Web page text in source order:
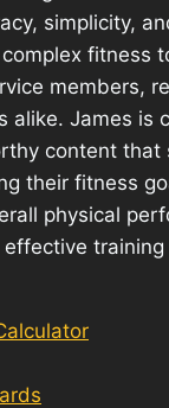
simplicity,
fitness
members,
alike. James is
content that
their fitness
physical
training